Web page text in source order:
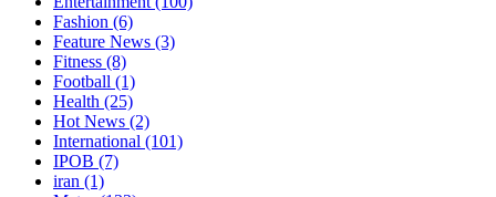
Fashion (6)
Feature News (3)
Fitness (8)
Football (1)
Health (25)
Hot News (2)
International (101)
IPOB (7)
iran (1)